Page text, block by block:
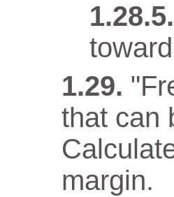
that can
margin.